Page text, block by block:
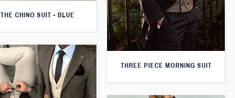
THE CHINO SUIT - BLUE
THREE PIECE MORNING SUIT